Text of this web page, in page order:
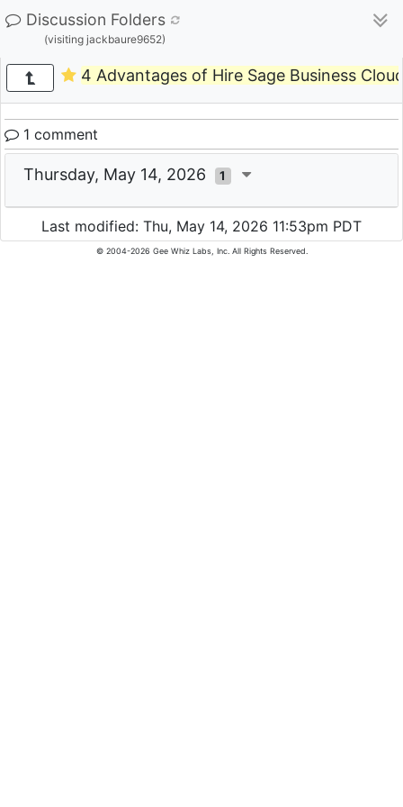
Discussion Folders
(visiting jackbaure9652)
4 Advantages of Hire Sage Business
1 comment
Thursday, May 14, 2026 1
Last modified: Thu, May 14, 2026 11:53pm PDT
© 2004-2026 Gee Whiz Labs, Inc. All Rights Reserved.